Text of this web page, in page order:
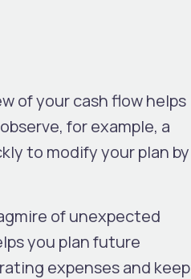
of your cash flow helps
for example, a
to modify your plan by
of unexpected
you plan future
expenses and keep